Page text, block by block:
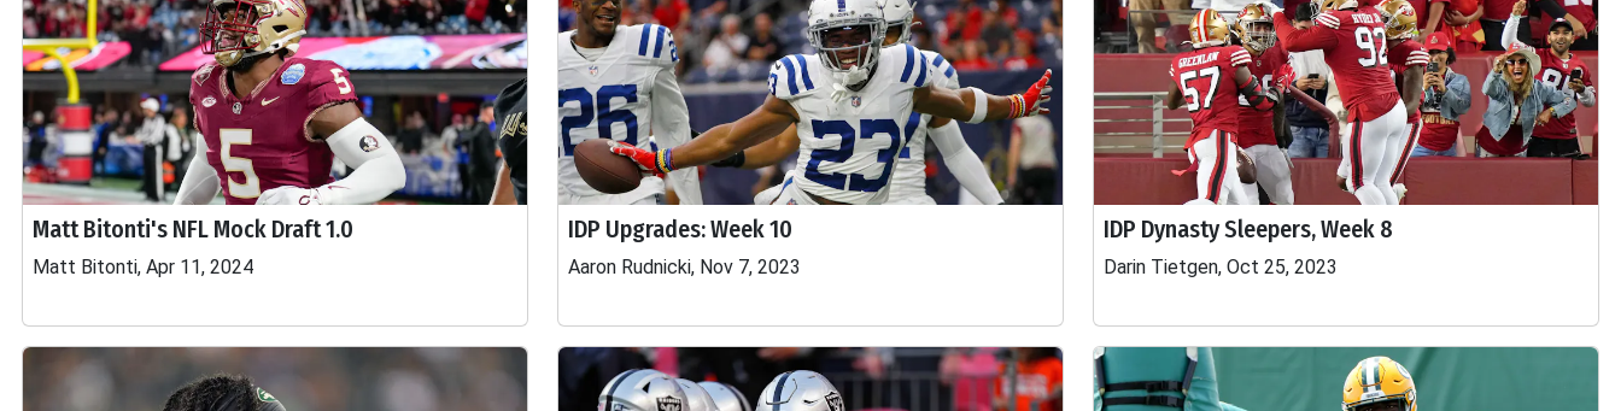
Matt Bitonti's NFL Mock Draft 1.0
Matt Bitonti, Apr 11, 2024
IDP Upgrades: Week 10
Aaron Rudnicki, Nov 7, 2023
IDP Dynasty Sleepers, Week 8
Darin Tietgen, Oct 25, 2023